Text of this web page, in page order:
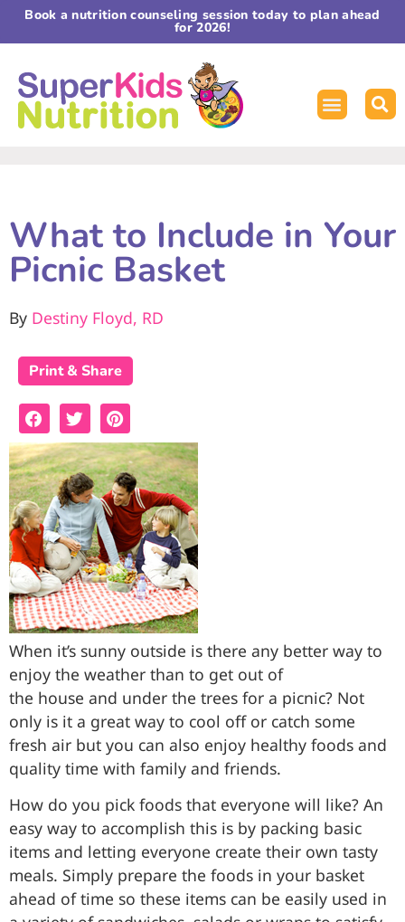
Book a nutrition counseling session today to plan ahead
for 2026!
What to Include in Your
Picnic Basket
By Destiny Floyd, RD
Print & Share
When it’s sunny outside is there any better way to
enjoy the weather than to get out of
the house and under the trees for a picnic? Not
only is it a great way to cool off or catch some
fresh air but you can also enjoy healthy foods and
quality time with family and friends.
How do you pick foods that everyone will like? An
easy way to accomplish this is by packing basic
items and letting everyone create their own tasty
meals. Simply prepare the foods in your basket
ahead of time so these items can be easily used in